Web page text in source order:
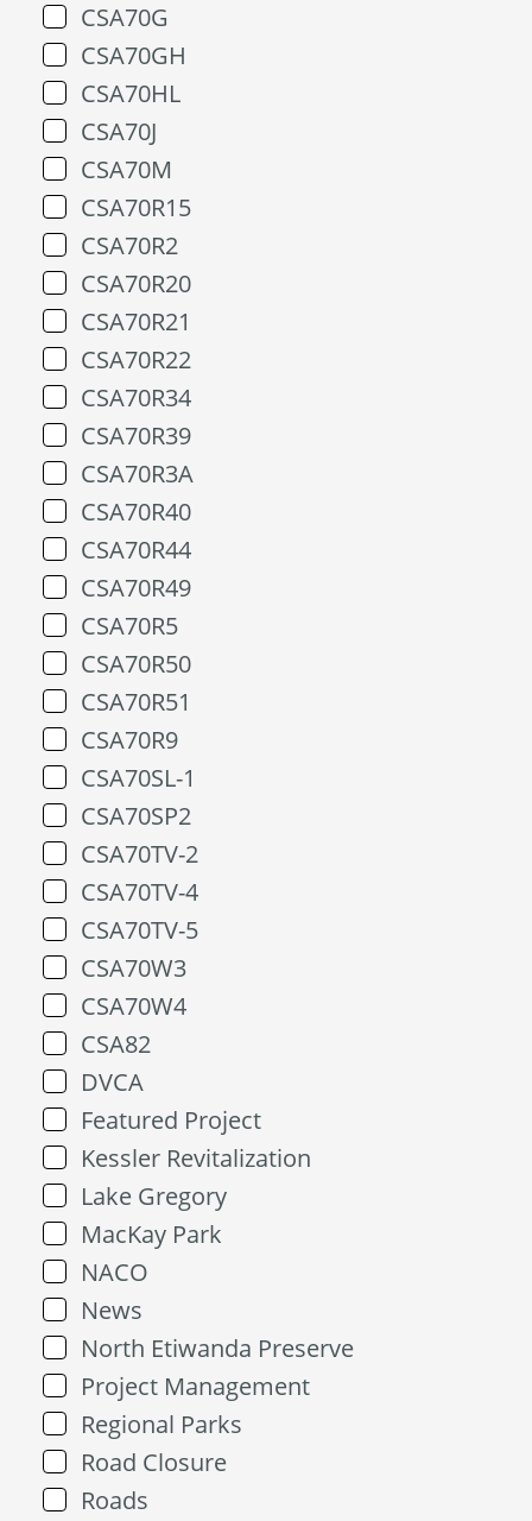
CSA70G
CSA70GH
CSA70HL
CSA70J
CSA70M
CSA70R15
CSA70R2
CSA70R20
CSA70R21
CSA70R22
CSA70R34
CSA70R39
CSA70R3A
CSA70R40
CSA70R44
CSA70R49
CSA70R5
CSA70R50
CSA70R51
CSA70R9
CSA70SL-1
CSA70SP2
CSA70TV-2
CSA70TV-4
CSA70TV-5
CSA70W3
CSA70W4
CSA82
DVCA
Featured Project
Kessler Revitalization
Lake Gregory
MacKay Park
NACO
News
North Etiwanda Preserve
Project Management
Regional Parks
Road Closure
Roads